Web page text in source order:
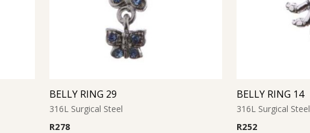
BELLY RING 29
316L Surgical Steel
R278
BELLY RING 14
316L Surgical Steel
R252